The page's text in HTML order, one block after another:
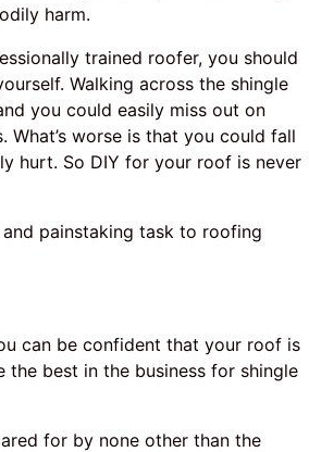
harm.
trained roofer, you should
Walking across the shingle
you could easily miss out on
What’s worse is that you could fall
hurt. So DIY for your roof is never
painstaking task to roofing
can be confident that your roof is
the best in the business for shingle
for by none other than the